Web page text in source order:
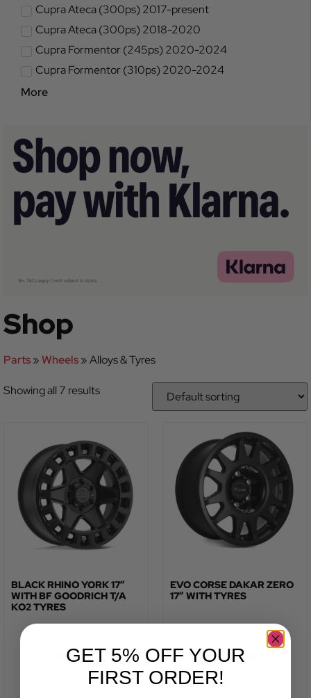
Cupra Ateca (300ps) 2017-present
Cupra Ateca (300ps) 2018-2020
Cupra Formentor (245ps) 2020-2024
Cupra Formentor (310ps) 2020-2024
More
Shop
Parts»Wheels»Alloys & Tyres
Showing all 7 results
BLACK RHINO YORK 17″
WITH BF GOODRICH T/A
KO2 TYRES
TOTAL FITTED PRICE:
EVO CORSE DAKAR ZERO
17″ WITH TYRES
TOTAL FITTED PRICE:
GET 5% OFF YOUR
FIRST ORDER!